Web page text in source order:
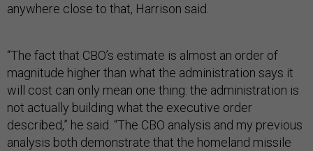
anywhere close to that, Harrison said.
“The fact that CBO’s estimate is almost an order of
magnitude higher than what the administration says it
will cost can only mean one thing: the administration is
not actually building what the executive order
described,” he said. “The CBO analysis and my previous
analysis both demonstrate that the homeland missile